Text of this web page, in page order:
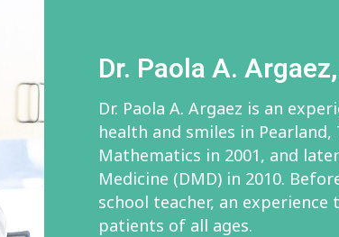
Dr. Paola A.
Dr. Paola A. Argaez is an
health and smiles in
Mathematics in 2001, and
Medicine (DMD) in 2010.
school teacher, an
patients of all ages.